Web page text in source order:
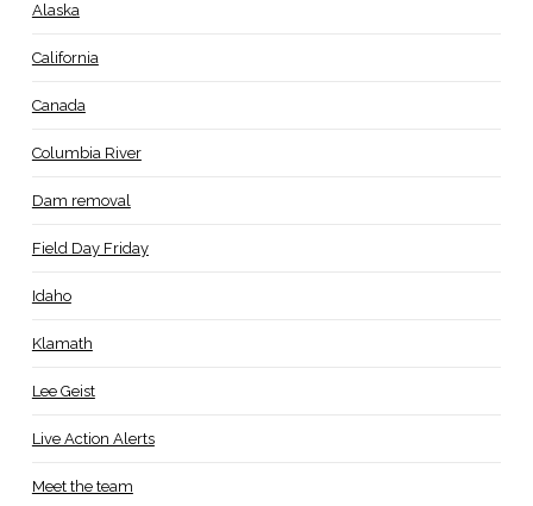
Alaska
California
Canada
Columbia River
Dam removal
Field Day Friday
Idaho
Klamath
Lee Geist
Live Action Alerts
Meet the team